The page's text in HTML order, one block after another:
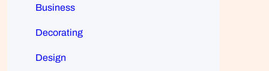
Business
Decorating
Design